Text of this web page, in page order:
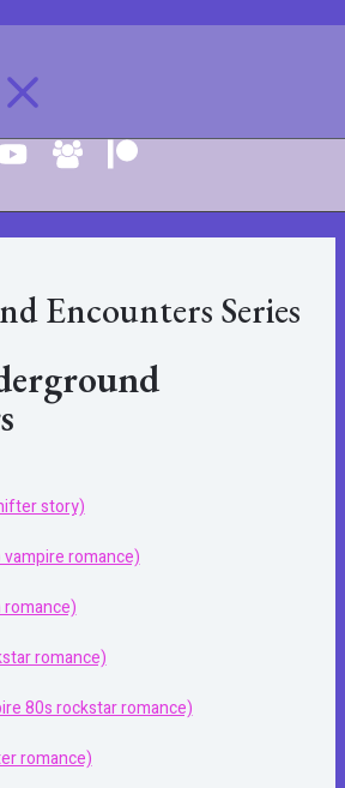
Encounters Series
story)
vampire romance)
romance)
romance)
80s rockstar romance)
romance)